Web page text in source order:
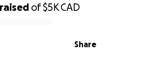
raised of$5KCAD
Share